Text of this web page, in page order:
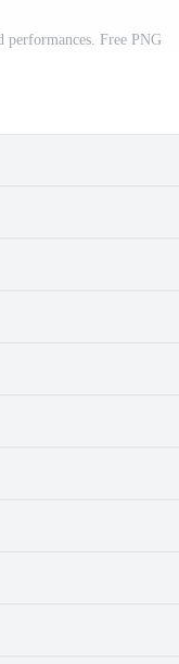
Free PNG